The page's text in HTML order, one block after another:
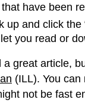
have been
up and click
you read or
great article,
(ILL). You
not be fast